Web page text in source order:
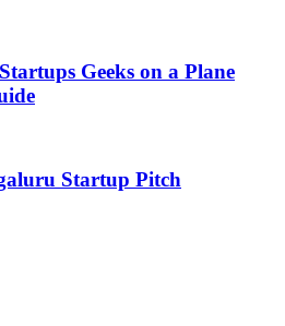
Geeks on a Plane
Startup Pitch